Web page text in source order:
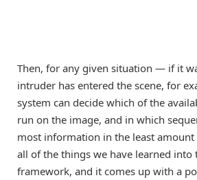
Then, for any given situation — if it
intruder has entered the scene, for
system can decide which of the
run on the image, and in which
most information in the least amount
all of the things we have learned into
framework, and it comes up with a